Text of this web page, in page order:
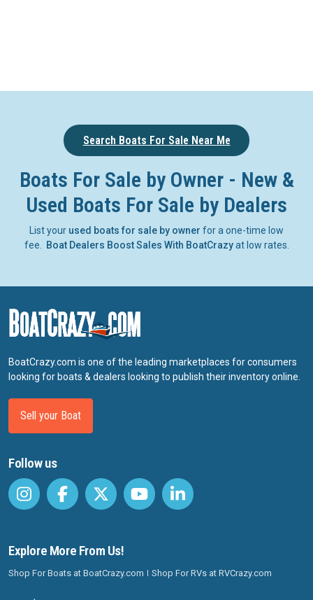
Search Boats For Sale Near Me
Boats For Sale by Owner - New &
Used Boats For Sale by Dealers
List your used boats for sale by owner for a one-time low
fee. Boat Dealers Boost Sales With BoatCrazyat low rates.
BoatCrazy.com is one of the leading marketplaces for consumers
looking for boats & dealers looking to publish their inventory online.
Sell your Boat
Follow us
Explore More From Us!
Shop For Boats at BoatCrazy.com Shop For RVs at RVCrazy.com